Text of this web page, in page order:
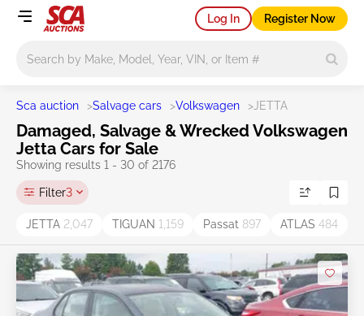
Log In Register Now
Sca auction >Salvage cars >Volkswagen > JETTA
Damaged, Salvage & Wrecked Volkswagen
Jetta Cars for Sale
Showing results 1 - 30 of 2176
Filter3
JETTA 2,047 TIGUAN 1,159 Passat 897 ATLAS 484